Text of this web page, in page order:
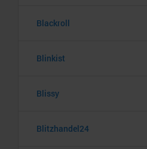
Blackroll
Blinkist
Blissy
Blitzhandel24